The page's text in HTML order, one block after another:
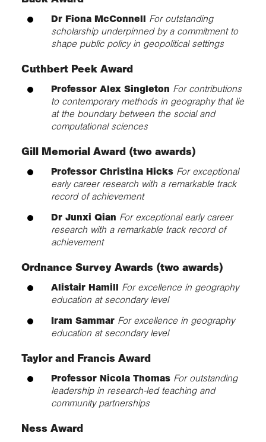
Dr Fiona McConnell For outstanding
scholarship underpinned by a commitment to
shape public policy in geopolitical settings
Cuthbert Peek Award
Professor Alex Singleton For contributions
to contemporary methods in geography that lie
at the boundary between the social and
computational sciences
Gill Memorial Award (two awards)
Professor Christina Hicks For exceptional
early career research with a remarkable track
record of achievement
Dr Junxi Qian For exceptional early career
research with a remarkable track record of
achievement
Ordnance Survey Awards (two awards)
Alistair Hamill For excellence in geography
education at secondary level
Iram Sammar For excellence in geography
education at secondary level
Taylor and Francis Award
Professor Nicola Thomas For outstanding
leadership in research-led teaching and
community partnerships
Ness Award